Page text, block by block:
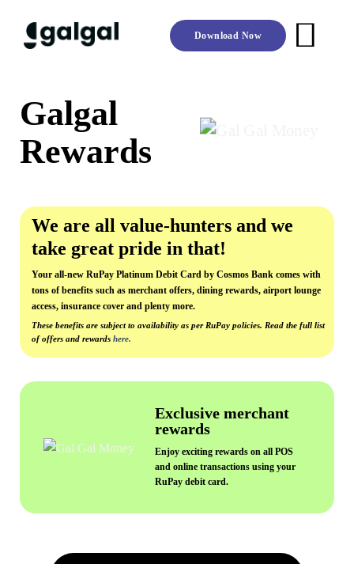
content
Download Now
Galgal
Rewards
We are all value-hunters and we
take great pride in that!
Your all-new RuPay Platinum Debit Card by Cosmos Bank comes with
tons of benefits such as merchant offers, dining rewards, airport lounge
access, insurance cover and plenty more.
These benefits are subject to availability as per RuPay policies. Read the full list
of offers and rewards here.
Exclusive merchant
rewards
Enjoy exciting rewards on all POS
and online transactions using your
RuPay debit card.